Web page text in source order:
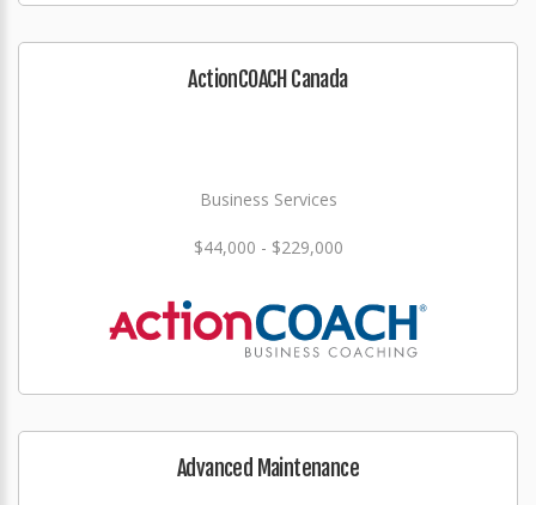
ActionCOACH Canada
Business Services
$44,000 - $229,000
Advanced Maintenance